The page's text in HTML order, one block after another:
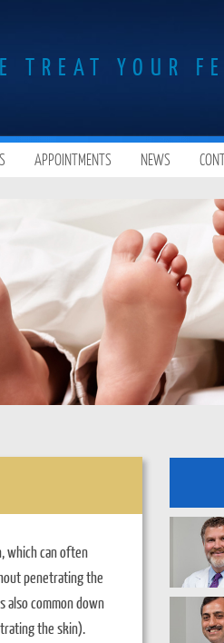
TREAT YOUR
APPOINTMENTS NEWS
which can often
penetrating the
also common down
the skin).